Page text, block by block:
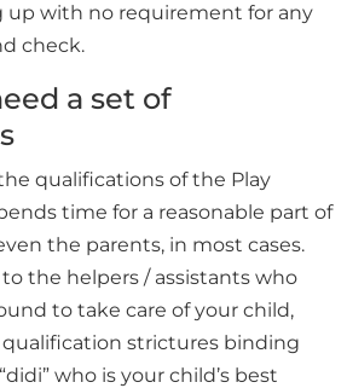
up with no requirement for any
check.
a set of
qualifications of the Play
time for a reasonable part of
the parents, in most cases.
the helpers / assistants who
to take care of your child,
strictures binding
who is your child’s best